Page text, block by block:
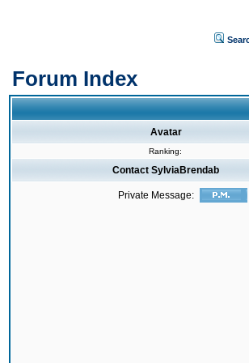
Forum Index
Avatar
Ranking:
Contact SylviaBrendab
Private Message: